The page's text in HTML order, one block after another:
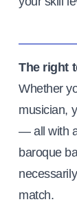
The right
Whether
musician,
— all with
baroque
match.